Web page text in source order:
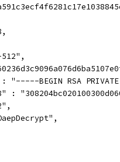
"-----BEGIN RSA
: